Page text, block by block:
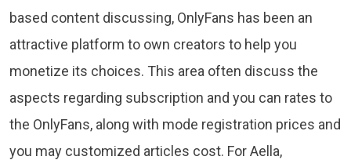
based content discussing, OnlyFans has been an
attractive platform to own creators to help you
monetize its choices. This area often discuss the
aspects regarding subscription and you can rates to
the OnlyFans, along with mode registration prices and
you may customized articles cost. For Aella,